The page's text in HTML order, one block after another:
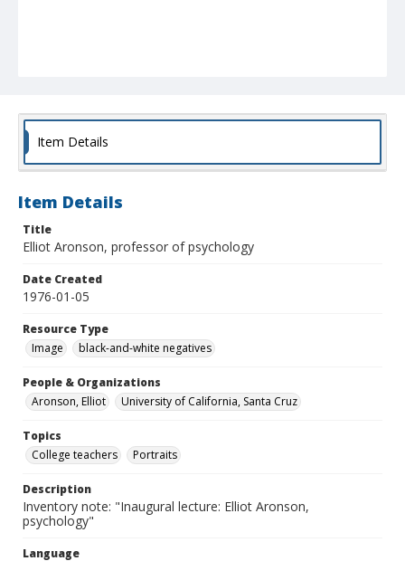
Item Details
Item Details
Title
Elliot Aronson, professor of psychology
Date Created
1976-01-05
Resource Type
Image
black-and-white negatives
People & Organizations
Aronson, Elliot
University of California, Santa Cruz
Topics
College teachers
Portraits
Description
Inventory note: "Inaugural lecture: Elliot Aronson,
psychology"
Language